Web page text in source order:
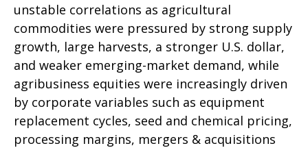
unstable correlations as agricultural
commodities were pressured by strong supply
growth, large harvests, a stronger U.S. dollar,
and weaker emerging-market demand, while
agribusiness equities were increasingly driven
by corporate variables such as equipment
replacement cycles, seed and chemical pricing,
processing margins, mergers & acquisitions